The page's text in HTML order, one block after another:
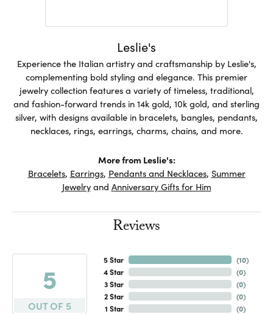
Leslie's
Experience the Italian artistry and craftsmanship by Leslie's,
complementing bold styling and elegance. This premier
jewelry collection features a variety of timeless, traditional,
and fashion-forward trends in 14k gold, 10k gold, and sterling
silver, with designs available in bracelets, bangles, pendants,
necklaces, rings, earrings, charms, chains, and more.
More from Leslie's:
Bracelets, Earrings, Pendants and Necklaces, Summer
Jewelryand Anniversary Gifts for Him
Reviews
5
OUT OF 5
5 Star
4 Star
3 Star
2 Star
1 Star
(10)
(0)
(0)
(0)
(0)